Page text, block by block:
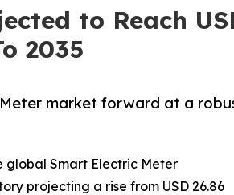
to Reach
2035
market forward at a
global Smart Electric Meter
projecting a rise from USD 26.86